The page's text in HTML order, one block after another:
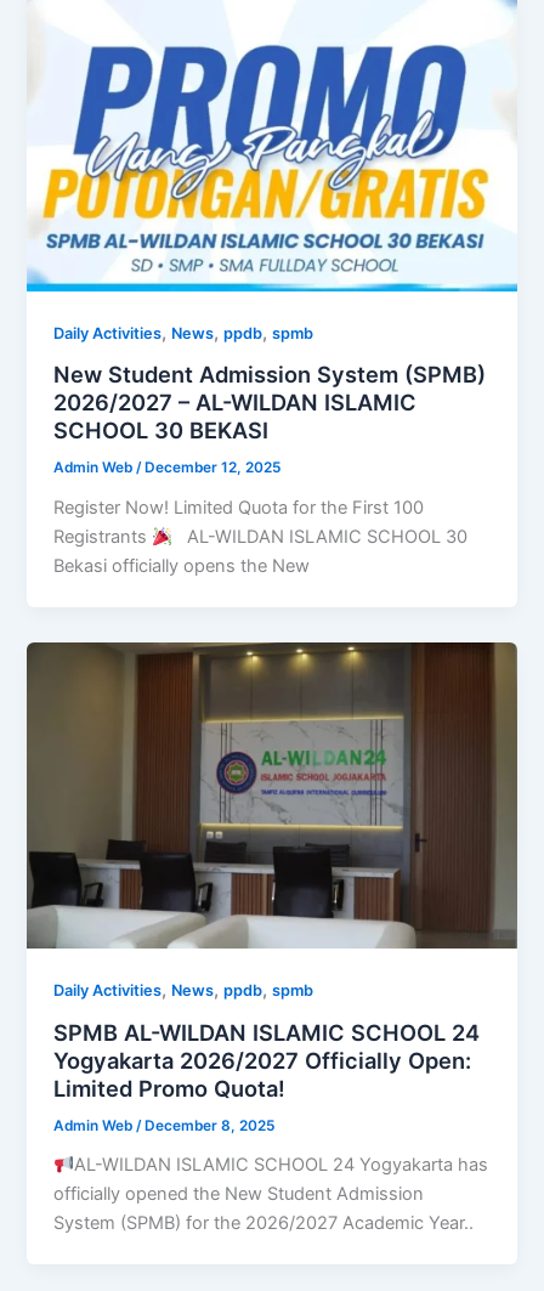
Daily Activities, News,ppdb,spmb
New Student Admission System (SPMB)
2026/2027 – AL-WILDAN ISLAMIC
SCHOOL 30 BEKASI
Admin Web/ December 12, 2025
Register Now! Limited Quota for the First 100
Registrants
AL-WILDAN ISLAMIC SCHOOL 30
Bekasi officially opens the New
Daily Activities, News,ppdb,spmb
SPMB AL-WILDAN ISLAMIC SCHOOL 24
Yogyakarta 2026/2027 Officially Open:
Limited Promo Quota!
Admin Web /December 8, 2025
AL-WILDAN ISLAMIC SCHOOL 24 Yogyakarta has
officially opened the New Student Admission
System (SPMB) for the 2026/2027 Academic Year..